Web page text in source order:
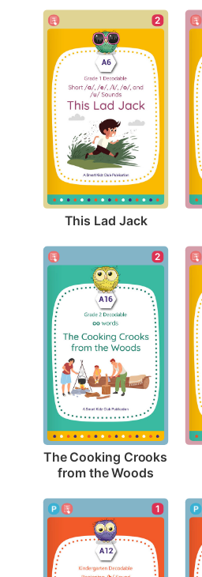
2
This Lad Jack
2
The Cooking Crooks
from the Woods
1